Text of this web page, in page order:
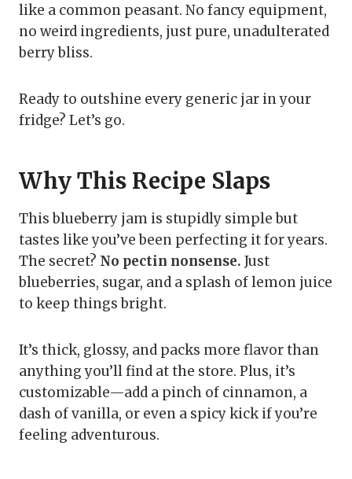
like a common peasant. No fancy equipment,
no weird ingredients, just pure, unadulterated
berry bliss.
Ready to outshine every generic jar in your
fridge? Let’s go.
Why This Recipe Slaps
This blueberry jam is stupidly simple but
tastes like you’ve been perfecting it for years.
The secret? No pectin nonsense. Just
blueberries, sugar, and a splash of lemon juice
to keep things bright.
It’s thick, glossy, and packs more flavor than
anything you’ll find at the store. Plus, it’s
customizable—add a pinch of cinnamon, a
dash of vanilla, or even a spicy kick if you’re
feeling adventurous.